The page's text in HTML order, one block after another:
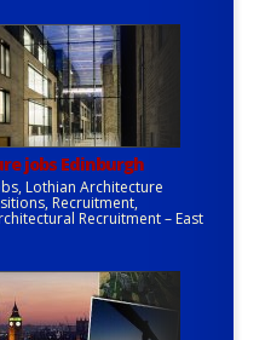
jobs Edinburgh
Lothian Architecture
Recruitment,
Recruitment – East